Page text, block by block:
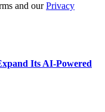
and ourPrivacy
Its AI-Powered